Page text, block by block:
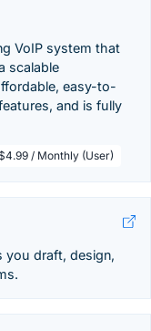
VoIP system that
scalable
easy-to-
and is fully
/ Monthly (User)
you draft, design,